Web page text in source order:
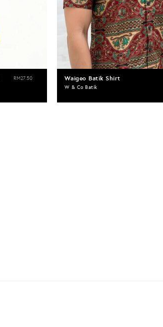
RM27.50 Waigeo Batik Shirt
W & Co Batik